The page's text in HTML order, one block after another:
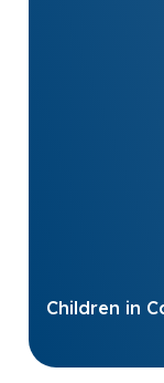
Children in